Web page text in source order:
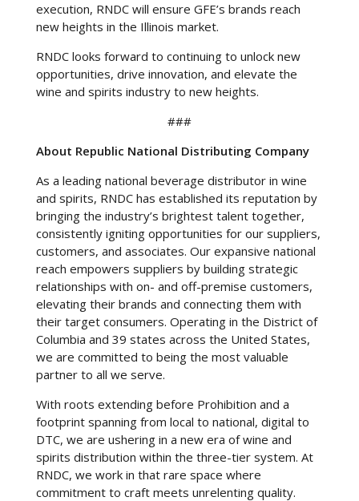
execution, RNDC will ensure GFE’s brands reach
new heights in the Illinois market.
RNDC looks forward to continuing to unlock new
opportunities, drive innovation, and elevate the
wine and spirits industry to new heights.
###
About Republic National Distributing Company
As a leading national beverage distributor in wine
and spirits, RNDC has established its reputation by
bringing the industry’s brightest talent together,
consistently igniting opportunities for our suppliers,
customers, and associates. Our expansive national
reach empowers suppliers by building strategic
relationships with on- and off-premise customers,
elevating their brands and connecting them with
their target consumers. Operating in the District of
Columbia and 39 states across the United States,
we are committed to being the most valuable
partner to all we serve.
With roots extending before Prohibition and a
footprint spanning from local to national, digital to
DTC, we are ushering in a new era of wine and
spirits distribution within the three-tier system. At
RNDC, we work in that rare space where
commitment to craft meets unrelenting quality.